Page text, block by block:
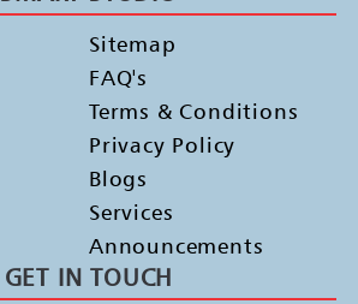
Sitemap
FAQ's
Terms & Conditions
Privacy Policy
Blogs
Services
Announcements
GET IN TOUCH